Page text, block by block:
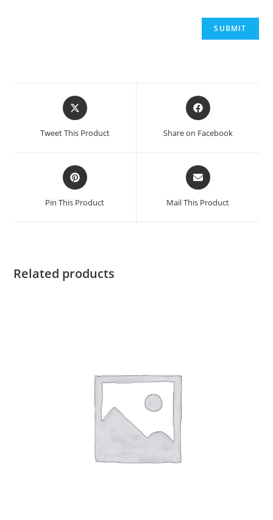
Opens
in
new
Tweet This Product
Opens
in
new
Share on Facebook
Opens
in
a
new
Pin This Product
Opens
in
a
new
Mail This Product
Related products